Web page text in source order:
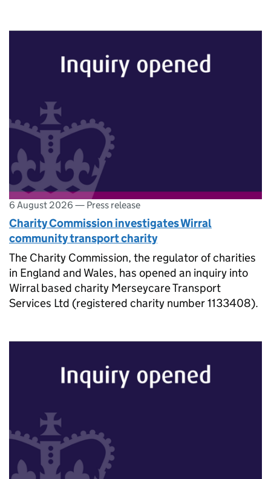
6 August 2026 — Press release
Charity Commission investigates Wirral
community transport charity
The Charity Commission, the regulator of charities
in England and Wales, has opened an inquiry into
Wirral based charity Merseycare Transport
Services Ltd (registered charity number 1133408).